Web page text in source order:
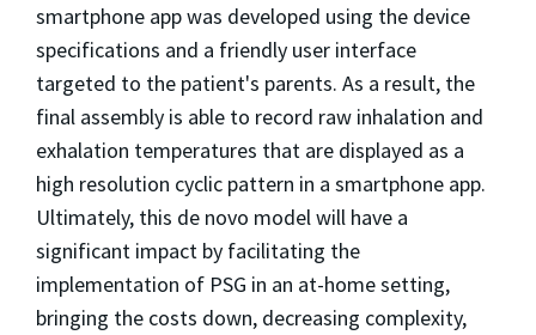
smartphone app was developed using the device
specifications and a friendly user interface
targeted to the patient's parents. As a result, the
final assembly is able to record raw inhalation and
exhalation temperatures that are displayed as a
high resolution cyclic pattern in a smartphone app.
Ultimately, this de novo model will have a
significant impact by facilitating the
implementation of PSG in an at-home setting,
bringing the costs down, decreasing complexity,